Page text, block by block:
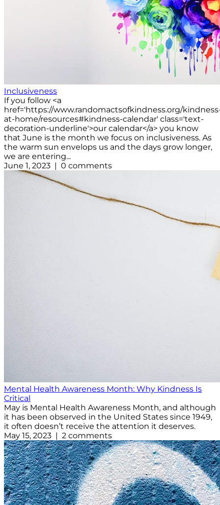
Inclusiveness
If you follow <a
href='https://www.randomactsofkindness.org/
at-home/resources#kindness-calendar' class='text-
decoration-underline'>our calendar</a> you know
that June is the month we focus on inclusiveness. As
the warm sun envelops us and the days grow longer,
we are entering...
June 1, 2023 | 0 comments
Mental Health Awareness Month: Why Kindness Is
Critical
May is Mental Health Awareness Month, and although
it has been observed in the United States since 1949,
it often doesn’t receive the attention it deserves.
May 15, 2023 | 2 comments